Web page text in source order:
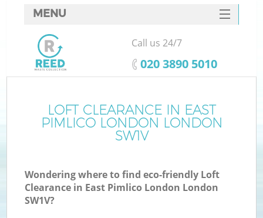
LOFT CLEARANCE IN EAST
PIMLICO LONDON LONDON
SW1V
Wondering where to find eco-friendly Loft
Clearance in East Pimlico London London
SW1V?
MENU
SERVICES
HOME
FAQ
CONTACTS
Call us 24/7
‎020 3890 5010